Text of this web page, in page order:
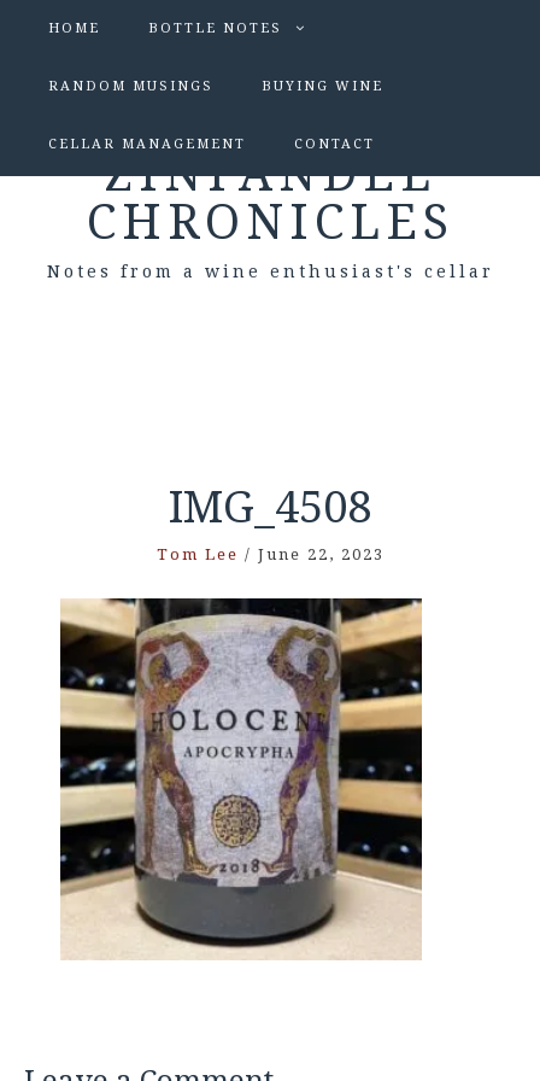
HOME BOTTLE NOTES
RANDOM MUSINGS BUYING WINE
CELLAR MANAGEMENT CONTACT
ZINFANDEL
CHRONICLES
Notes from a wine enthusiast's cellar
IMG_4508
Tom Lee / June 22, 2023